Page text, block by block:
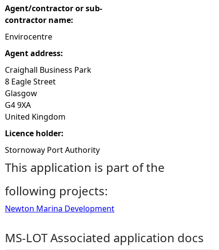
Agent/contractor or sub-
contractor name:
Envirocentre
Agent address:
Craighall Business Park
8 Eagle Street
Glasgow
G4 9XA
United Kingdom
Licence holder:
Stornoway Port Authority
This application is part of the
following projects:
Newton Marina Development
MS-LOT Associated application docs